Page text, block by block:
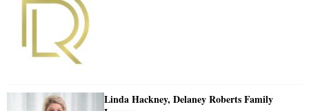
Linda Hackney, Delaney Roberts Family